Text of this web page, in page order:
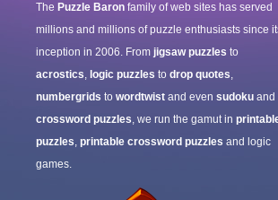
The Puzzle Baron family of web sites has served
millions and millions of puzzle enthusiasts since
inception in 2006. From jigsaw puzzles to
acrostics, logic puzzles to drop quotes,
numbergrids to wordtwist and even sudoku and
crossword puzzles, we run the gamut in
puzzles, printable crossword puzzles and logic
games.